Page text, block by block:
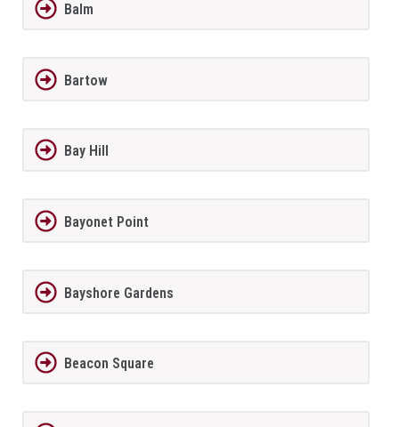
Balm
Bartow
Bay Hill
Bayonet Point
Bayshore Gardens
Beacon Square